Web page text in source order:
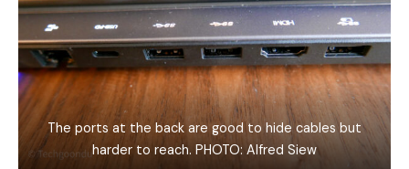
The ports at the back are good to hide cables but
harder to reach. PHOTO: Alfred Siew